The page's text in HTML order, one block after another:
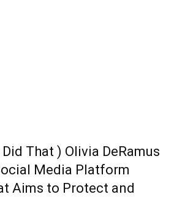
Did That ) Olivia DeRamus
Media Platform
Aims to Protect and